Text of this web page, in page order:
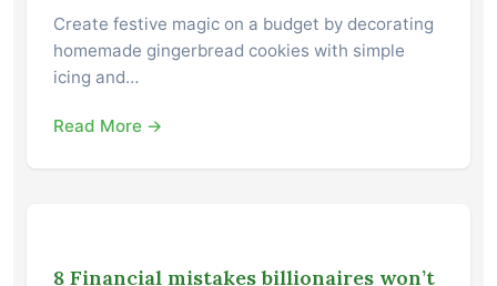
Create festive magic on a budget by decorating
homemade gingerbread cookies with simple
icing and…
Read More →
8 Financial mistakes billionaires won’t